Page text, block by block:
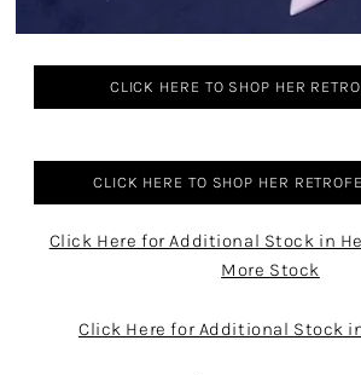
CLICK HERE TO SHOP HER
CLICK HERE TO SHOP HER
Click Here for Additional Stock in
More Stock
Click Here for Additional Stock